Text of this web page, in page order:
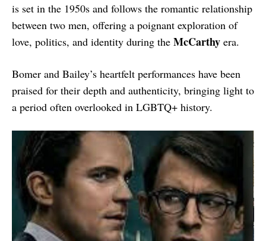
is set in the 1950s and follows the romantic relationship
between two men, offering a poignant exploration of
love, politics, and identity during the McCarthy era.
Bomer and Bailey’s heartfelt performances have been
praised for their depth and authenticity, bringing light to
a period often overlooked in LGBTQ+ history.